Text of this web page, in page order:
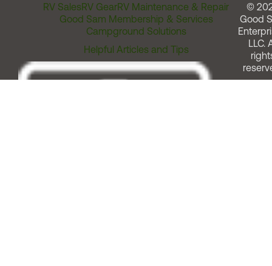
RV SalesRV GearRV Maintenance & Repair
Good Sam Membership & Services
Campground Solutions
Helpful Articles and Tips
©
Good
LLC.